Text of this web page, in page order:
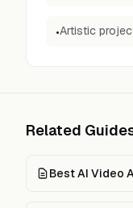
•Artistic
Related
Best AI Video